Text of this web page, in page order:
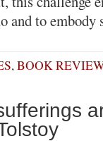
and to
,BOOK